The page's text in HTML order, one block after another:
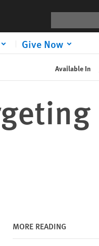
Give Now
Available In
MORE READING